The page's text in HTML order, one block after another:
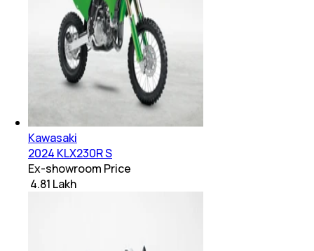
Kawasaki
2024 KLX230R S
Ex-showroom Price
₹ 4.81 Lakh